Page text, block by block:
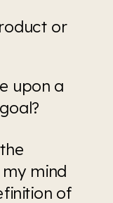
or
upon a
mind
of